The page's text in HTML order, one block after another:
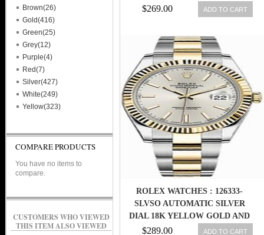
RETAIL: $32,450
$269.00 ADD TO CART
ROLEX WATCHES : 126333-
SLVSO AUTOMATIC SILVER
DIAL 18K YELLOW GOLD AND
STAINLESS STEEL MEN WATCH
$289.00 ADD TO CART
Brown(26)
Gold(416)
Green(25)
Grey(12)
Purple(4)
Red(7)
Silver(427)
White(249)
Yellow(323)
COMPARE PRODUCTS
You have no items to
compare.
CUSTOMERS WHO VIEWED
THIS ITEM ALSO VIEWED